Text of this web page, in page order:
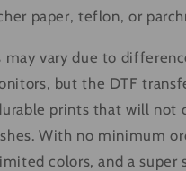
paper, teflon, or
may vary due to
but the DTF
prints that will not
With no minimum
colors, and a super